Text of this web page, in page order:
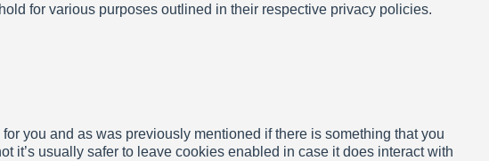
for various purposes outlined in their respective privacy policies.
you and as was previously mentioned if there is something that you
it’s usually safer to leave cookies enabled in case it does interact with